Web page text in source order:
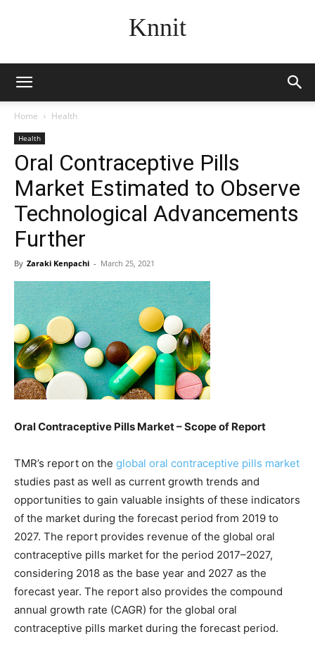
Knnit
Home Health
Health
Oral Contraceptive Pills
Market Estimated to Observe
Technological Advancements
Further
By Zaraki Kenpachi - March 25, 2021
Oral Contraceptive Pills Market – Scope of Report
TMR’s report on the global oral contraceptive pills market
studies past as well as current growth trends and
opportunities to gain valuable insights of these indicators
of the market during the forecast period from 2019 to
2027. The report provides revenue of the global oral
contraceptive pills market for the period 2017–2027,
considering 2018 as the base year and 2027 as the
forecast year. The report also provides the compound
annual growth rate (CAGR) for the global oral
contraceptive pills market during the forecast period.